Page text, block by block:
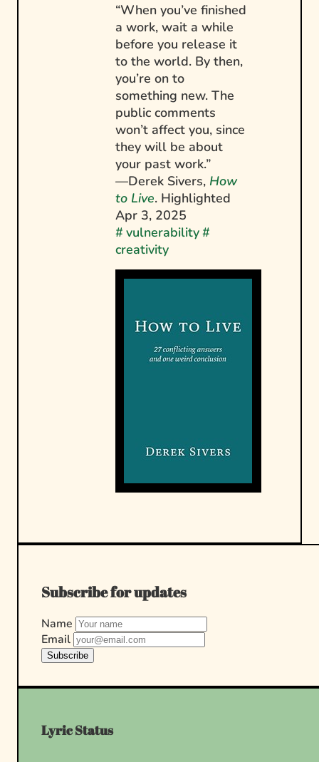
“When you’ve finished
a work, wait a while
before you release it
to the world. By then,
you’re on to
something new. The
public comments
won’t affect you, since
they will be about
your past work.”
—Derek Sivers, How
to Live. Highlighted
Apr 3, 2025
# vulnerability#
creativity
Subscribe for updates
Name
Email
Subscribe
Lyric Status